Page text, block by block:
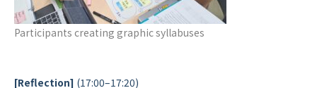
Participants creating graphic syllabuses
[Reflection] (17:00–17:20)